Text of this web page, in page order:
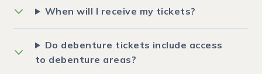
When will I receive my tickets?
Do debenture tickets include access
to debenture areas?